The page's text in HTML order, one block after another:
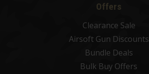
Offers
Clearance Sale
Airsoft Gun Discounts
Bundle Deals
Bulk Buy Offers